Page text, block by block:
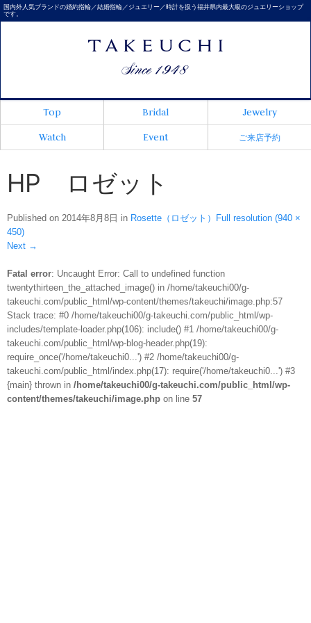
国内外人気ブランドの婚約指輪／結婚指輪／ジュエリー／時計を扱う福井県内最大級のジュエリーショップ
です。
Top Bridal
Jewelry
Watch
Event ご来店予約
HP ロゼット
Published on 2014年8月8日 in Rosette（ロゼット）
Full resolution (940 ×
450)
Next →
Fatal error: Uncaught Error: Call to undefined function
twentythirteen_the_attached_image() in /home/takeuchi00/g-
takeuchi.com/public_html/wp-content/themes/takeuchi/image.php:57
Stack trace: #0 /home/takeuchi00/g-takeuchi.com/public_html/wp-
includes/template-loader.php(106): include() #1 /home/takeuchi00/g-
takeuchi.com/public_html/wp-blog-header.php(19):
require_once('/home/takeuchi0...') #2 /home/takeuchi00/g-
takeuchi.com/public_html/index.php(17): require('/home/takeuchi0...') #3
{main} thrown in /home/takeuchi00/g-takeuchi.com/public_html/wp-
content/themes/takeuchi/image.php on line 57